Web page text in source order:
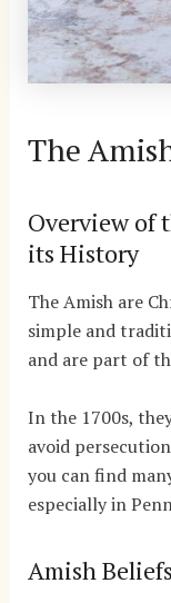
The
Overview of
its History
The Amish are
simple and
and are part of
In the 1700s,
avoid
you can find
especially in
Amish